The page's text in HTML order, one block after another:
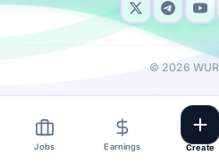
Jobs Earnings Create
© 2026